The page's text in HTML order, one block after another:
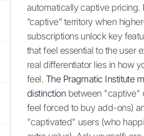
automatically captive pricing.
“captive” territory when
subscriptions unlock key
that feel essential to the user
real differentiator lies in how
feel. The Pragmatic Institute
distinction between "captive"
feel forced to buy add-ons)
"captivated" users (who